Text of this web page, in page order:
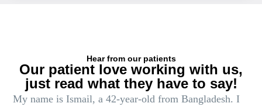
Hear from our patients
Our patient love working with us,
just read what they have to say!
My name is Ismail, a 42-year-old from Bangladesh. I